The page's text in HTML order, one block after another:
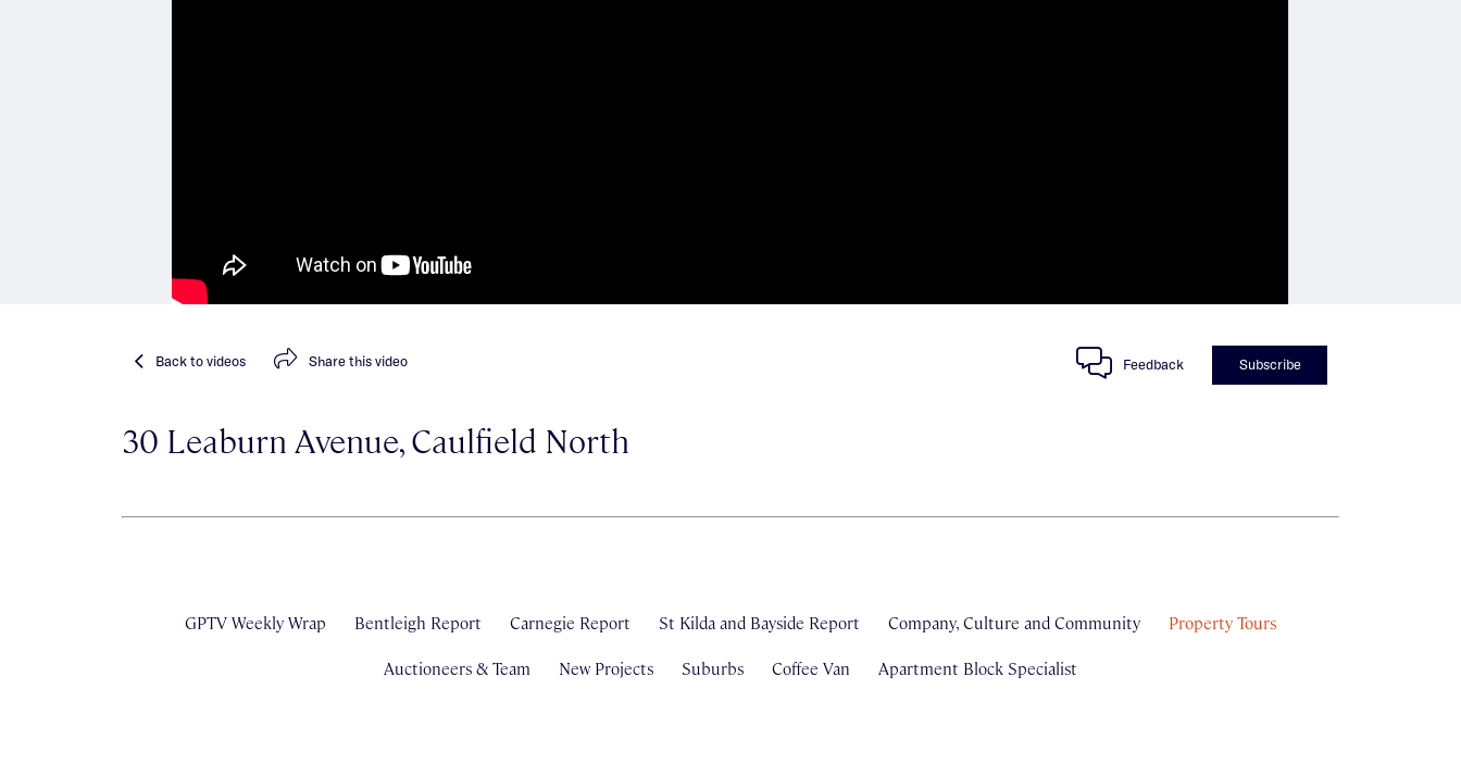
Backto videos Sharethis video Feedback Subscribe
30 Leaburn Avenue, Caulfield North
GPTV Weekly Wrap Bentleigh Report Carnegie Report St Kilda and Bayside Report Company, Culture and Community Property Tours
Auctioneers & Team New Projects Suburbs Coffee Van Apartment Block Specialist